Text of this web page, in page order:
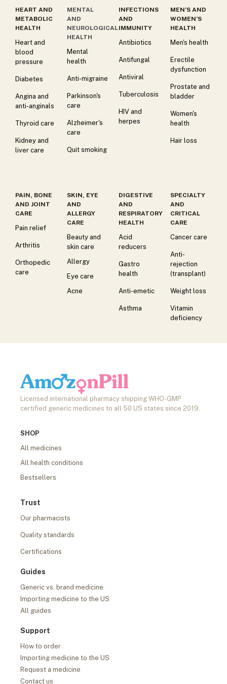
HEART AND
METABOLIC
HEALTH
Heart and
blood
pressure
Diabetes
Angina and
anti-anginals
Thyroid care
Kidney and
liver care
MENTAL
AND
NEUROLOGICAL
HEALTH
Mental
health
Anti-migraine
Parkinson's
care
Alzheimer's
care
Quit smoking
INFECTIONS
AND
IMMUNITY
Antibiotics
Antifungal
Antiviral
Tuberculosis
HIV and
herpes
MEN’S AND
WOMEN’S
HEALTH
Men's health
Erectile
dysfunction
Prostate and
bladder
Women's
health
Hair loss
PAIN, BONE
AND JOINT
CARE
Pain relief
Arthritis
Orthopedic
care
SKIN, EYE
AND
ALLERGY
CARE
Beauty and
skin care
Allergy
Eye care
Acne
DIGESTIVE
AND
RESPIRATORY
HEALTH
Acid
reducers
Gastro
health
Anti-emetic
Asthma
SPECIALTY
AND
CRITICAL
CARE
Cancer care
Anti-
rejection
(transplant)
Weight loss
Vitamin
deficiency
Licensed international pharmacy shipping WHO-GMP
certified generic medicines to all 50 US states since 2019.
SHOP
All medicines
All health conditions
Bestsellers
Trust
Our pharmacists
Quality standards
Certifications
Guides
Generic vs. brand medicine
Importing medicine to the US
All guides
Support
How to order
Importing medicine to the US
Request a medicine
Contact us